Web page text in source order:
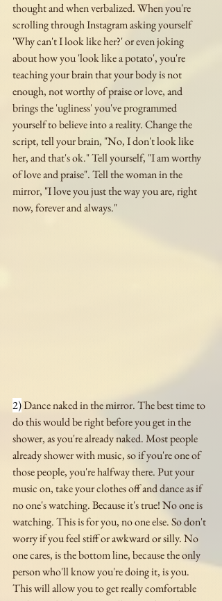
thought and when verbalized. When you're
scrolling through Instagram asking yourself
'Why can't I look like her?' or even joking
about how you 'look like a potato', you're
teaching your brain that your body is not
enough, not worthy of praise or love, and
brings the 'ugliness' you've programmed
yourself to believe into a reality. Change the
script, tell your brain, "No, I don't look like
her, and that's ok." Tell yourself, "I am worthy
of love and praise". Tell the woman in the
mirror, "I love you just the way you are, right
now, forever and always."
2) Dance naked in the mirror. The best time to
do this would be right before you get in the
shower, as you're already naked. Most people
already shower with music, so if you're one of
those people, you're halfway there. Put your
music on, take your clothes off and dance as if
no one's watching. Because it's true! No one is
watching. This is for you, no one else. So don't
worry if you feel stiff or awkward or silly. No
one cares, is the bottom line, because the only
person who'll know you're doing it, is you.
This will allow you to get really comfortable